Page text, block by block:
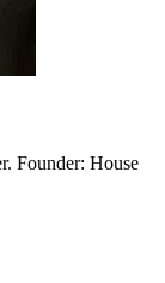
Founder: House